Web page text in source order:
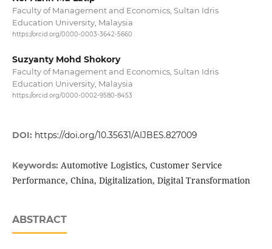
Faculty of Management and Economics, Sultan Idris
Education University, Malaysia
https://orcid.org/0000-0003-3642-5660
Suzyanty Mohd Shokory
Faculty of Management and Economics, Sultan Idris
Education University, Malaysia
https://orcid.org/0000-0002-9580-8453
DOI: https://doi.org/10.35631/AIJBES.827009
Keywords: Automotive Logistics, Customer Service
Performance, China, Digitalization, Digital Transformation
ABSTRACT